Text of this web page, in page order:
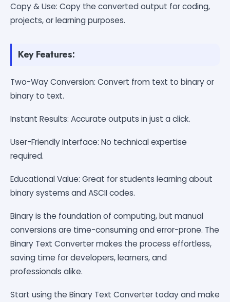
Copy & Use: Copy the converted output for coding,
projects, or learning purposes.
Key Features:
Two-Way Conversion: Convert from text to binary or
binary to text.
Instant Results: Accurate outputs in just a click.
User-Friendly Interface: No technical expertise
required.
Educational Value: Great for students learning about
binary systems and ASCII codes.
Binary is the foundation of computing, but manual
conversions are time-consuming and error-prone. The
Binary Text Converter makes the process effortless,
saving time for developers, learners, and
professionals alike.
Start using the Binary Text Converter today and make